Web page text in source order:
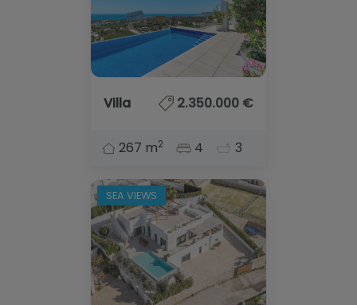
Reviews
About Us
Villa 2.350.000 €
267 m2 4 3
SEA VIEWS